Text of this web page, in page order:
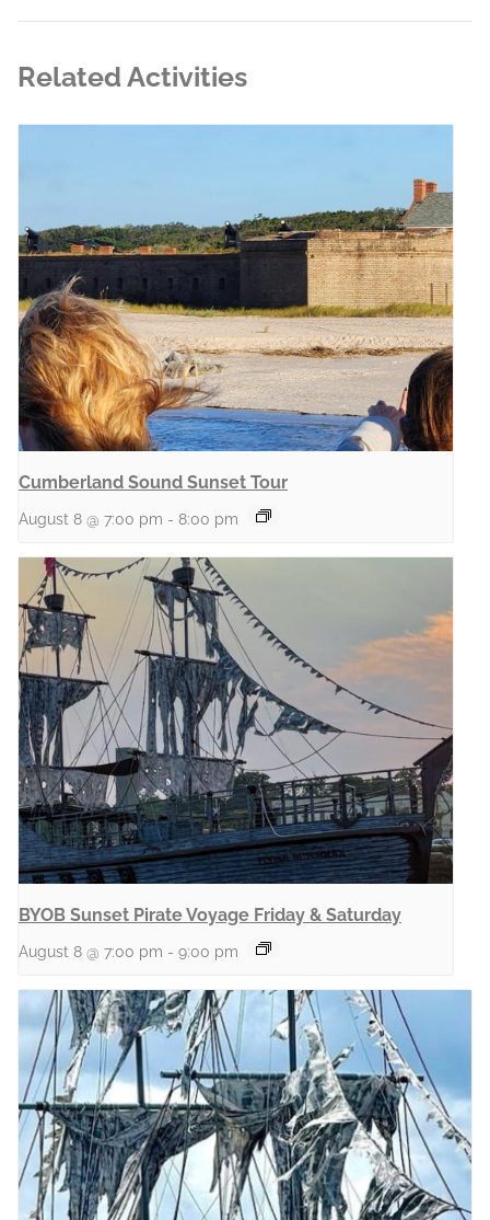
Related Activities
Cumberland Sound Sunset Tour
August 8 @ 7:00 pm - 8:00 pm
BYOB Sunset Pirate Voyage Friday & Saturday
August 8 @ 7:00 pm - 9:00 pm